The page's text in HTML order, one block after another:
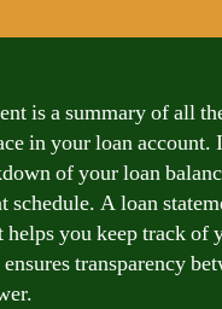
is a summary of all
in your loan account.
of your loan
schedule. A loan
helps you keep track of
transparency